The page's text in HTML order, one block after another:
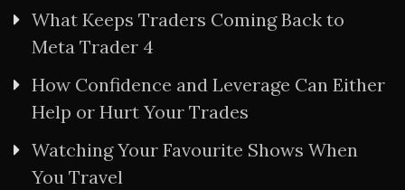
What Keeps Traders Coming Back to
Meta Trader 4
How Confidence and Leverage Can Either
Help or Hurt Your Trades
Watching Your Favourite Shows When
You Travel